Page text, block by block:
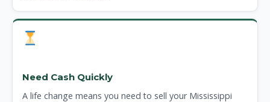
Need Cash Quickly
A life change means you need to sell your Mississippi